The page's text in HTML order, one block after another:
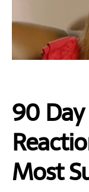
90 Day
Most